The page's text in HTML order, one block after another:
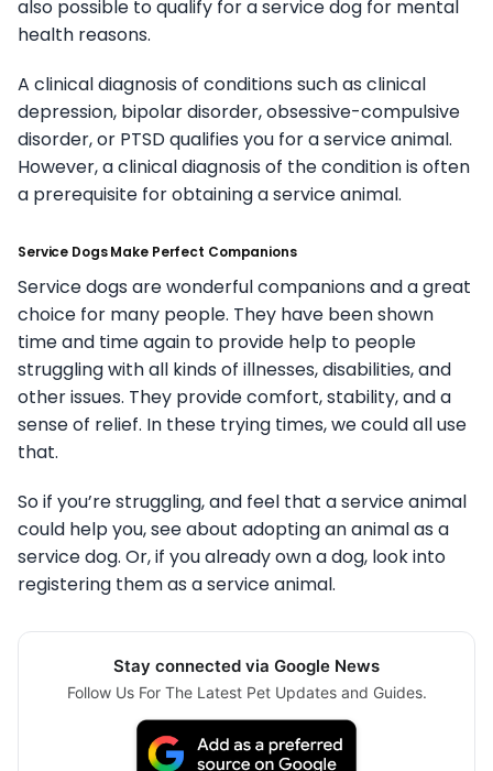
also possible to qualify for a service dog for mental
health reasons.
A clinical diagnosis of conditions such as clinical
depression, bipolar disorder, obsessive-compulsive
disorder, or PTSD qualifies you for a service animal.
However, a clinical diagnosis of the condition is often
a prerequisite for obtaining a service animal.
Service Dogs Make Perfect Companions
Service dogs are wonderful companions and a great
choice for many people. They have been shown
time and time again to provide help to people
struggling with all kinds of illnesses, disabilities, and
other issues. They provide comfort, stability, and a
sense of relief. In these trying times, we could all use
that.
So if you’re struggling, and feel that a service animal
could help you, see about adopting an animal as a
service dog. Or, if you already own a dog, look into
registering them as a service animal.
Stay connected via Google News
Follow Us For The Latest Pet Updates and Guides.